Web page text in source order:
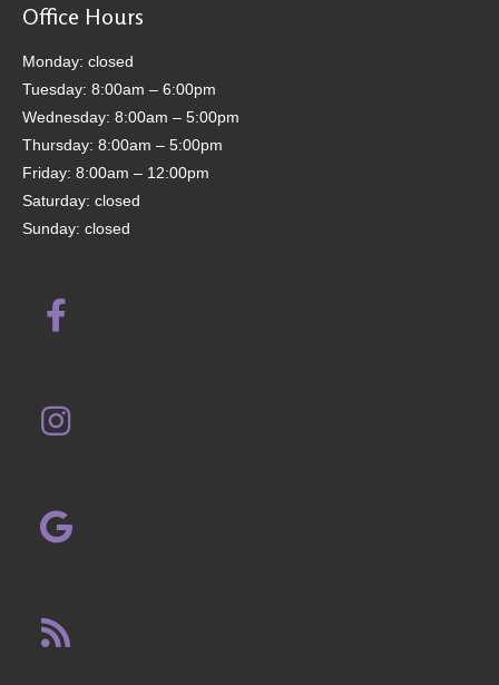
Office Hours
Monday: closed
Tuesday: 8:00am – 6:00pm
Wednesday: 8:00am – 5:00pm
Thursday: 8:00am – 5:00pm
Friday: 8:00am – 12:00pm
Saturday: closed
Sunday: closed